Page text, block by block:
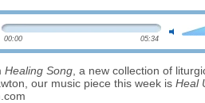
00:00 05:34
Healing Song , a new collection of
our music piece this week is Heal